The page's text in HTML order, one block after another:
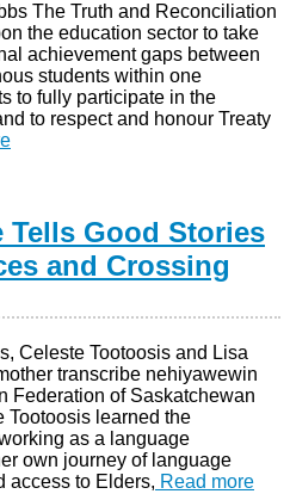
The Truth and Reconciliation
the education sector to take
achievement gaps between
students within one
to fully participate in the
to respect and honour Treaty
Tells Good Stories
and Crossing
Celeste Tootoosis and Lisa
transcribe nehiyawewin
Federation of Saskatchewan
Tootoosis learned the
as a language
own journey of language
access to Elders, Read more